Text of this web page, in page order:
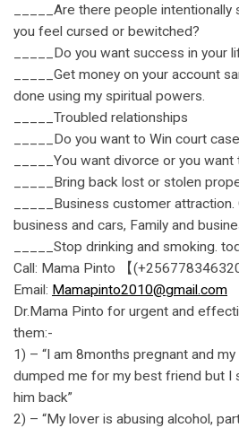
_____Are there people intentionally
you feel cursed or bewitched?
_____Do you want success in your
_____Get money on your account
done using my spiritual powers.
_____Troubled relationships
_____Do you want to Win court
_____You want divorce or you
_____Bring back lost or stolen
_____Business customer
business and cars, Family and
_____Stop drinking and smoking.
Call: Mama Pinto 【(+256778346320
Email: Mamapinto2010@gmail.com
Dr.Mama Pinto for urgent and
them:-
1) – “I am 8months pregnant and
dumped me for my best friend but I
him back”
2) – “My lover is abusing alcohol,